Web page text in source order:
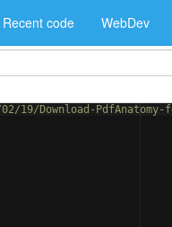
Recent code WebDev
Download-PdfAnatomy-